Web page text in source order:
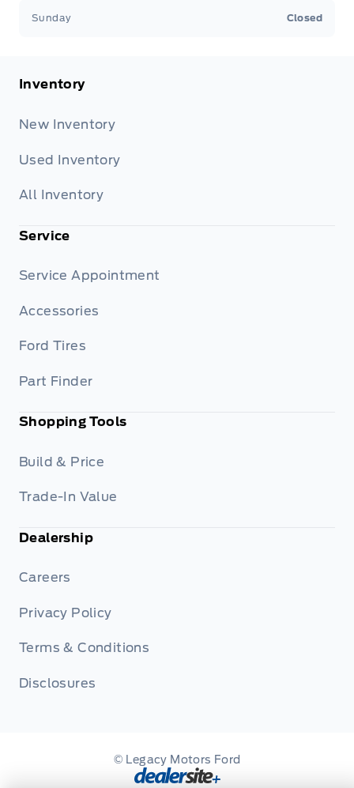
Sunday Closed
Inventory
New Inventory
Used Inventory
All Inventory
Service
Service Appointment
Accessories
Ford Tires
Part Finder
Shopping Tools
Build & Price
Trade-In Value
Dealership
Careers
Privacy Policy
Terms & Conditions
Disclosures
© Legacy Motors Ford